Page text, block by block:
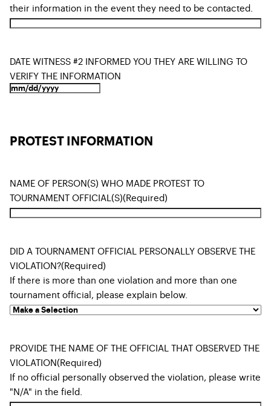
their information in the event they need to be contacted.
DATE WITNESS #2 INFORMED YOU THEY ARE WILLING TO
VERIFY THE INFORMATION
PROTEST INFORMATION
NAME OF PERSON(S) WHO MADE PROTEST TO
TOURNAMENT OFFICIAL(S)(Required)
DID A TOURNAMENT OFFICIAL PERSONALLY OBSERVE THE
VIOLATION?(Required)
If there is more than one violation and more than one
tournament official, please explain below.
PROVIDE THE NAME OF THE OFFICIAL THAT OBSERVED THE
VIOLATION(Required)
If no official personally observed the violation, please write
"N/A" in the field.